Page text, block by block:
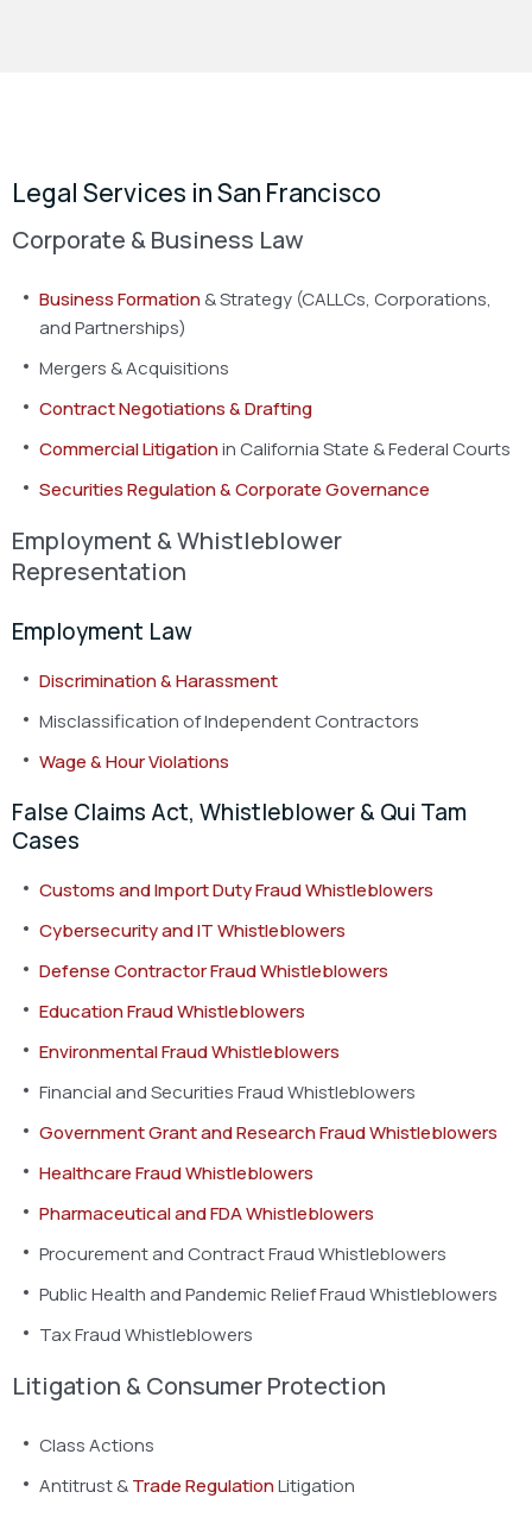
Legal Services in San Francisco
Corporate & Business Law
Business Formation& Strategy (CALLCs, Corporations,
and Partnerships)
Mergers & Acquisitions
Contract Negotiations & Drafting
Commercial Litigationin California State & Federal Courts
Securities Regulation & Corporate Governance
Employment & Whistleblower
Representation
Employment Law
Discrimination & Harassment
Misclassification of Independent Contractors
Wage & Hour Violations
False Claims Act, Whistleblower & Qui Tam
Cases
Customs and Import Duty Fraud Whistleblowers
Cybersecurity and IT Whistleblowers
Defense Contractor Fraud Whistleblowers
Education Fraud Whistleblowers
Environmental Fraud Whistleblowers
Financial and Securities Fraud Whistleblowers
Government Grant and Research Fraud Whistleblowers
Healthcare Fraud Whistleblowers
Pharmaceutical and FDA Whistleblowers
Procurement and Contract Fraud Whistleblowers
Public Health and Pandemic Relief Fraud Whistleblowers
Tax Fraud Whistleblowers
Litigation & Consumer Protection
Class Actions
Antitrust &Trade RegulationLitigation